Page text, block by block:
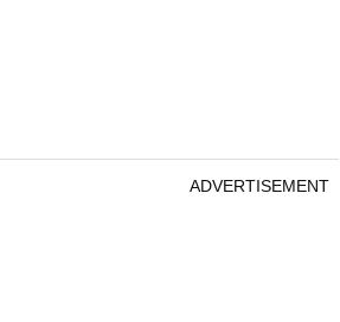
ADVERTISEMENT